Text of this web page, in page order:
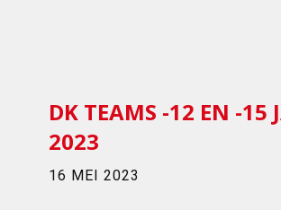
DK TEAMS -12 EN -15
2023
16 MEI 2023